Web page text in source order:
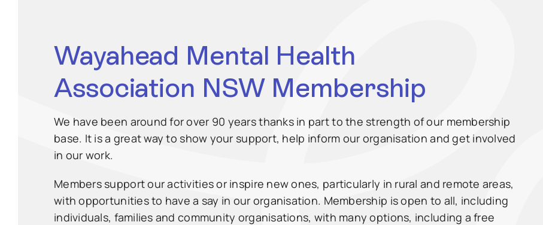
Wayahead Mental Health
Association NSW Membership
We have been around for over 90 years thanks in part to the strength of our membership
base. It is a great way to show your support, help inform our organisation and get involved
in our work.
Members support our activities or inspire new ones, particularly in rural and remote areas,
with opportunities to have a say in our organisation. Membership is open to all, including
individuals, families and community organisations, with many options, including a free